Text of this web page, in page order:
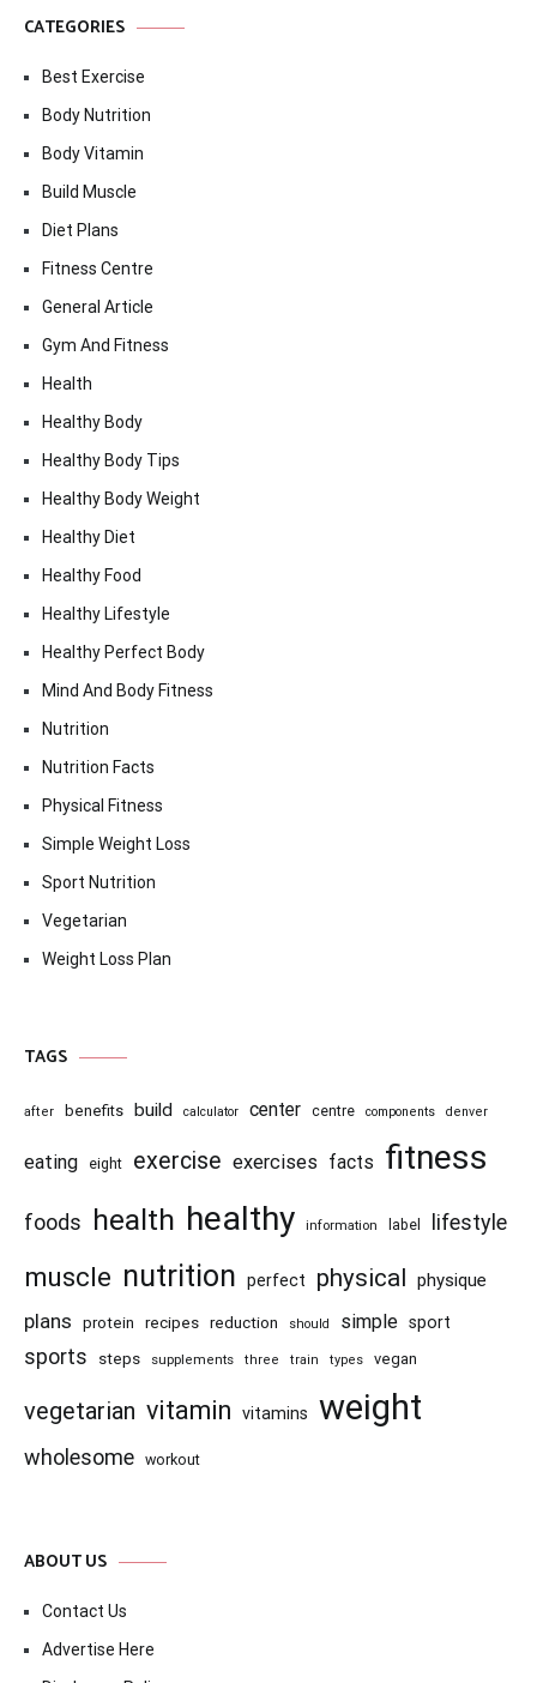
CATEGORIES
Best Exercise
Body Nutrition
Body Vitamin
Build Muscle
Diet Plans
Fitness Centre
General Article
Gym And Fitness
Health
Healthy Body
Healthy Body Tips
Healthy Body Weight
Healthy Diet
Healthy Food
Healthy Lifestyle
Healthy Perfect Body
Mind And Body Fitness
Nutrition
Nutrition Facts
Physical Fitness
Simple Weight Loss
Sport Nutrition
Vegetarian
Weight Loss Plan
TAGS
after benefits build calculator center centre components denver
eating eight exercise exercises facts fitness
foods health healthy information label lifestyle
muscle nutrition perfect physical physique
plans protein recipes reduction should simple sport
sports steps supplements three train types vegan
vegetarian vitamin vitamins weight
wholesome workout
ABOUT US
Contact Us
Advertise Here